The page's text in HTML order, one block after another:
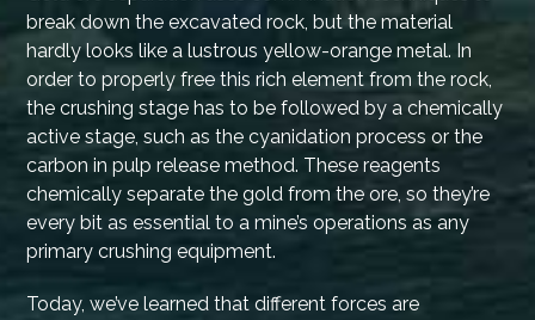
break down the excavated rock, but the material
hardly looks like a lustrous yellow-orange metal. In
order to properly free this rich element from the rock,
the crushing stage has to be followed by a chemically
active stage, such as the cyanidation process or the
carbon in pulp release method. These reagents
chemically separate the gold from the ore, so they’re
every bit as essential to a mine’s operations as any
primary crushing equipment.
Today, we’ve learned that different forces are